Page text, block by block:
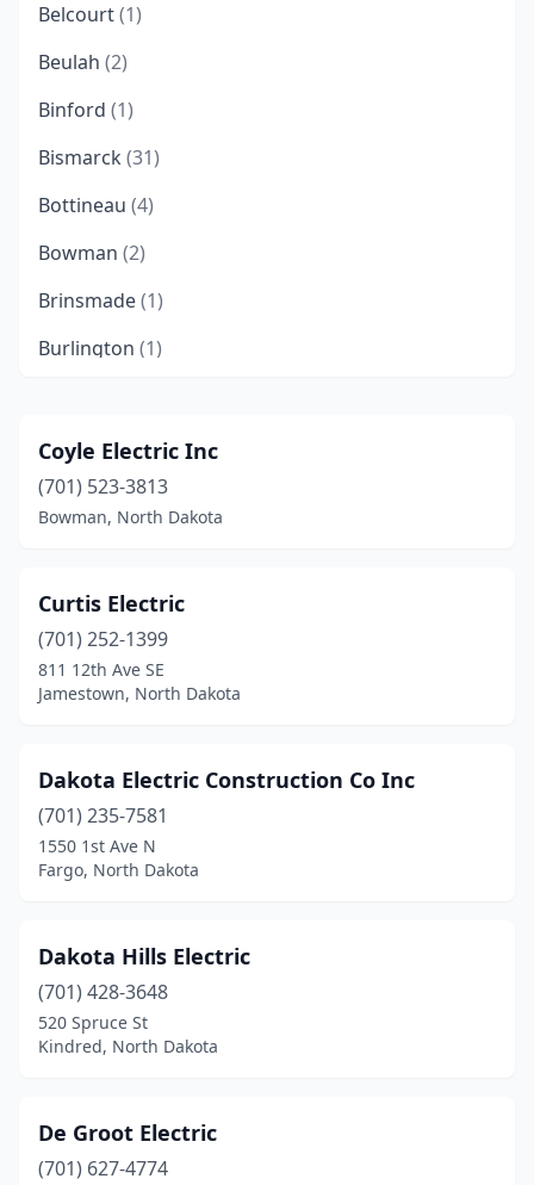
Belcourt(1)
Beulah (2)
Binford (1)
Bismarck (31)
Bottineau (4)
Bowman (2)
Brinsmade(1)
Burlington (1)
Cando (1)
Carrington(1)
Crosby(1)
Des Lacs(1)
Dickinson(17)
Edgeley(2)
Elgin (1)
Emerado(1)
Enderlin(2)
(25)
Forman(1)
Coyle Electric Inc
(701) 523-3813
Bowman, North Dakota
Curtis Electric
(701) 252-1399
811 12th Ave SE
Jamestown, North Dakota
Dakota Electric Construction Co Inc
(701) 235-7581
1550 1st Ave N
Fargo, North Dakota
Dakota Hills Electric
(701) 428-3648
520 Spruce St
Kindred, North Dakota
De Groot Electric
(701) 627-4774